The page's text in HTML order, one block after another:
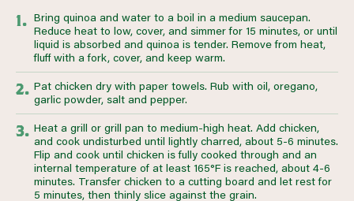
Bring quinoa and water to a boil in a medium saucepan.
Reduce heat to low, cover, and simmer for 15 minutes, or until
liquid is absorbed and quinoa is tender. Remove from heat,
fluff with a fork, cover, and keep warm.
Pat chicken dry with paper towels. Rub with oil, oregano,
garlic powder, salt and pepper.
Heat a grill or grill pan to medium-high heat. Add chicken,
and cook undisturbed until lightly charred, about 5-6 minutes.
Flip and cook until chicken is fully cooked through and an
internal temperature of at least 165°F is reached, about 4-6
minutes. Transfer chicken to a cutting board and let rest for
5 minutes, then thinly slice against the grain.